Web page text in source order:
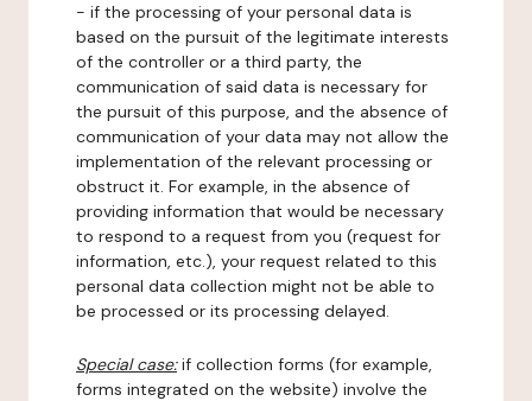
- if the processing of your personal data is
based on the pursuit of the legitimate interests
of the controller or a third party, the
communication of said data is necessary for
the pursuit of this purpose, and the absence of
communication of your data may not allow the
implementation of the relevant processing or
obstruct it. For example, in the absence of
providing information that would be necessary
to respond to a request from you (request for
information, etc.), your request related to this
personal data collection might not be able to
be processed or its processing delayed.
Special case:if collection forms (for example,
forms integrated on the website) involve the